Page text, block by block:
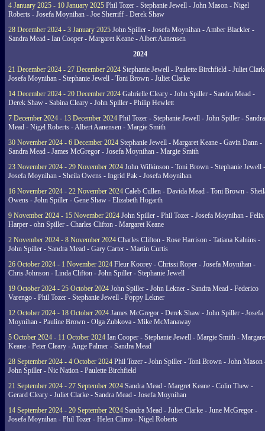
4 January 2025 - 10 January 2025 Phil Tozer - Stephanie Jewell - John Mason - Nigel
Roberts - Josefa Moynihan - Joe Sherriff - Derek Shaw
28 December 2024 - 3 January 2025 John Spiller - Josefa Moynihan - Amber Blackler -
Sandra Mead - Ian Cooper - Margaret Keane - Albert Aanensen
2024
21 December 2024 - 27 December 2024 Stephanie Jewell - Paulette Birchfield - Juliet
Josefa Moynihan - Stephanie Jewell - Toni Brown - Juliet Clarke
14 December 2024 - 20 December 2024 Gabrielle Cleary - John Spiller - Sandra Mead -
Derek Shaw - Sabina Cleary - John Spiller - Philip Hewlett
7 December 2024 - 13 December 2024 Phil Tozer - Stephanie Jewell - John Spiller - Sandra
Mead - Nigel Roberts - Albert Aanensen - Margie Smith
30 November 2024 - 6 December 2024 Stephanie Jewell - Margaret Keane - Gavin Dann -
Sandra Mead - James McGregor - Josefa Moynihan - Margie Smith
23 November 2024 - 29 November 2024 John Wilkinson - Toni Brown - Stephanie Jewell -
Josefa Moynihan - Sheila Owens - Ingrid Pak - Josefa Moynihan
16 November 2024 - 22 November 2024 Caleb Cullen - Davida Mead - Toni Brown -
Owens - John Spiller - Gene Shaw - Elizabeth Hogarth
9 November 2024 - 15 November 2024 John Spiller - Phil Tozer - Josefa Moynihan - Felix
Harper - ohn Spiller - Charles Clifton - Margaret Keane
2 November 2024 - 8 November 2024 Charles Clifton - Rose Harrison - Tatiana Kalnins -
John Spiller - Sandra Mead - Gary Carter - Martin Curtis
26 October 2024 - 1 November 2024 Fleur Koorey - Chrissi Roper - Josefa Moynihan -
Chris Johnson - Linda Clifton - John Spiller - Stephanie Jewell
19 October 2024 - 25 October 2024 John Spiller - John Lekner - Sandra Mead - Federico
Varengo - Phil Tozer - Stephanie Jewell - Poppy Lekner
12 October 2024 - 18 October 2024 James McGregor - Derek Shaw - John Spiller - Josefa
Moynihan - Pauline Brown - Olga Zubkova - Mike McManaway
5 October 2024 - 11 October 2024 Ian Cooper - Stephanie Jewell - Margie Smith -
Keane - Peter Cleary - Ange Palmer - Sandra Mead
28 September 2024 - 4 October 2024 Phil Tozer - John Spiller - Toni Brown - John Mason
John Spiller - Nic Nation - Paulette Birchfield
21 September 2024 - 27 September 2024 Sandra Mead - Margret Keane - Colin Thew -
Gerard Cleary - Juliet Clarke - Sandra Mead - Josefa Moynihan
14 September 2024 - 20 September 2024 Sandra Mead - Juliet Clarke - June McGregor -
Josefa Moynihan - Phil Tozer - Helen Climo - Nigel Roberts